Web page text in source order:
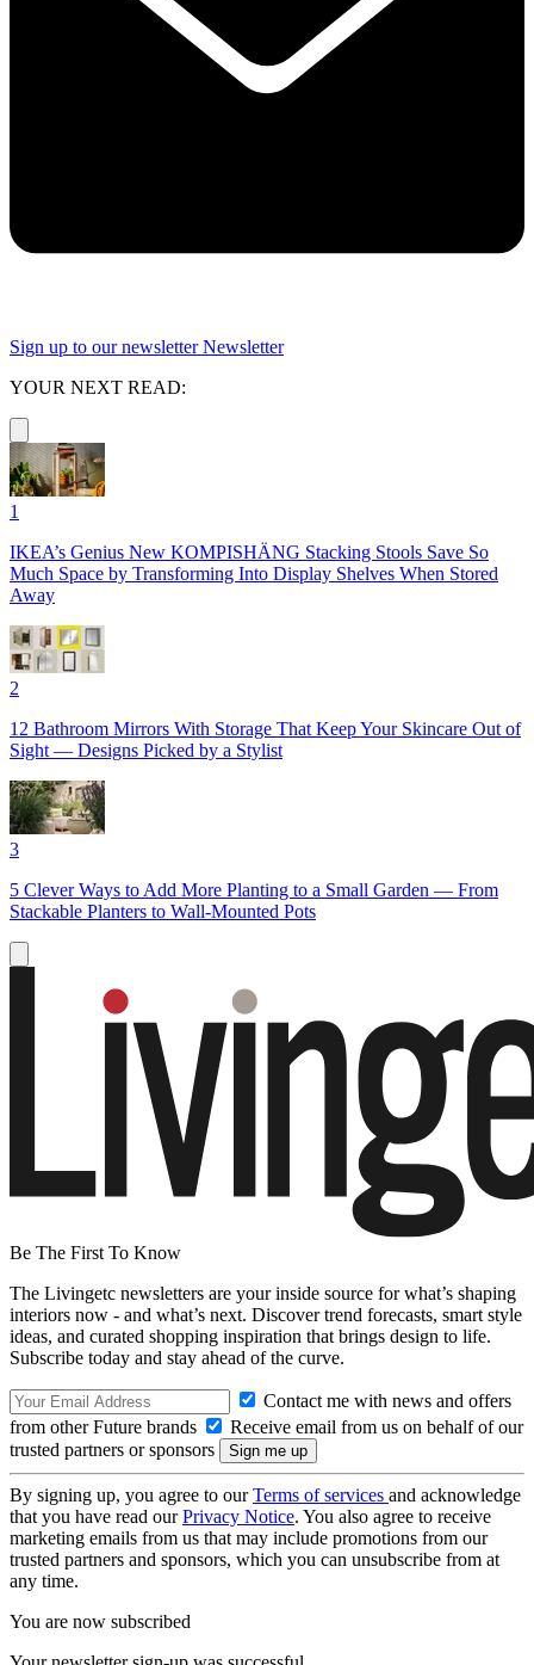
Sign up to our newsletter Newsletter
YOUR NEXT READ:
1
IKEA’s Genius New KOMPISHÄNG Stacking Stools Save So
Much Space by Transforming Into Display Shelves When Stored
Away
2
12 Bathroom Mirrors With Storage That Keep Your Skincare Out of
Sight — Designs Picked by a Stylist
3
5 Clever Ways to Add More Planting to a Small Garden — From
Stackable Planters to Wall-Mounted Pots
Be The First To Know
The Livingetc newsletters are your inside source for what’s shaping
interiors now - and what’s next. Discover trend forecasts, smart style
ideas, and curated shopping inspiration that brings design to life.
Subscribe today and stay ahead of the curve.
Contact me with news and offers
from other Future brands
Receive email from us on behalf of our
trusted partners or sponsors
By signing up, you agree to ourTerms of services and acknowledge
that you have read ourPrivacy Notice. You also agree to receive
marketing emails from us that may include promotions from our
trusted partners and sponsors, which you can unsubscribe from at
any time.
You are now subscribed